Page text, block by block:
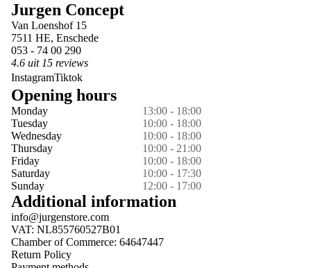
Jurgen Concept
Van Loenshof 15
7511 HE, Enschede
053 - 74 00 290
4.6 uit 15 reviews
InstagramTiktok
Opening hours
Monday
13:00 - 18:00
Tuesday
10:00 - 18:00
Wednesday
10:00 - 18:00
Thursday
10:00 - 21:00
Friday
10:00 - 18:00
Saturday
10:00 - 17:30
Sunday
12:00 - 17:00
Additional information
info@jurgenstore.com
VAT: NL855760527B01
Chamber of Commerce: 64647447
Return Policy